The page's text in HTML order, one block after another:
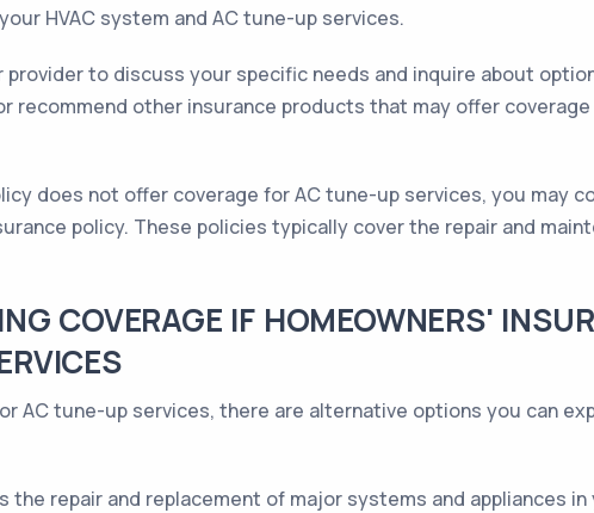
HVAC system and AC tune-up services.
to discuss your specific needs and inquire about
recommend other insurance products that may offer coverage
does not offer coverage for AC tune-up services, you may
policy. These policies typically cover the repair and
COVERAGE IF HOMEOWNERS'
AC tune-up services, there are alternative options you can
repair and replacement of major systems and appliances in